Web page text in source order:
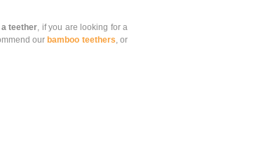
teether, if you are looking for a
our bamboo teethers, or